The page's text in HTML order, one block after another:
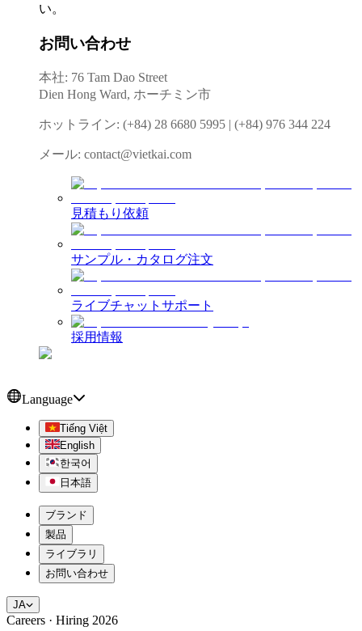
い。
お問い合わせ
本社: 76 Tam Dao Street
Dien Hong Ward, ホーチミン市
ホットライン: (+84) 28 6680 5995 | (+84) 976 344 224
メール: contact@vietkai.com
見積もり依頼
サンプル・カタログ注文
ライブチャットサポート
採用情報
Language
Tiếng Việt
English
한국어
日本語
ブランド
製品
ライブラリ
お問い合わせ
JA
Careers · Hiring 2026